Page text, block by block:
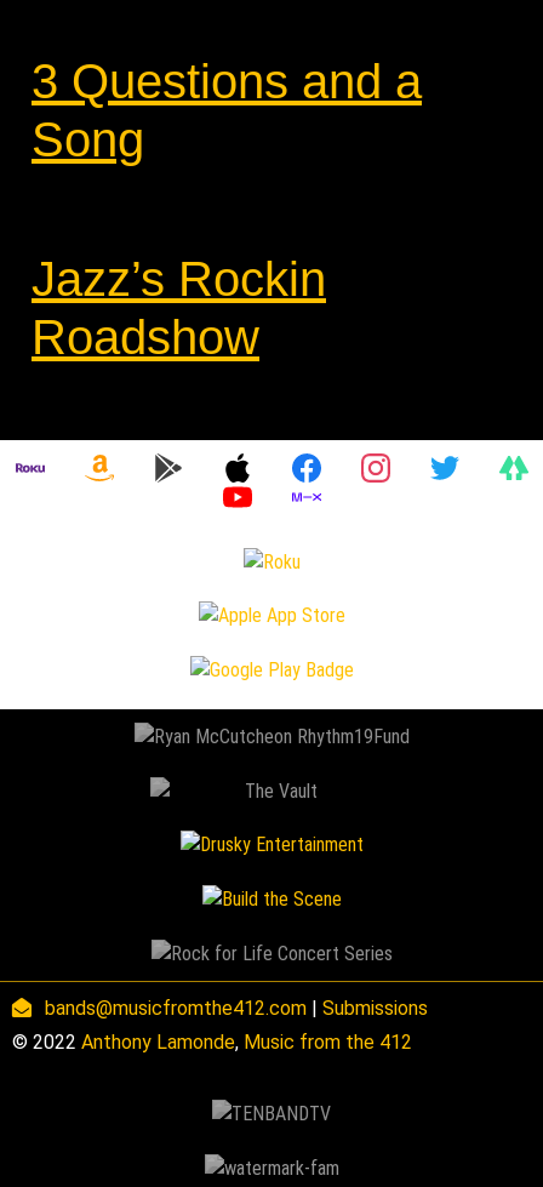
3 Questions and a
Song
Jazz’s Rockin
Roadshow
bands@musicfromthe412.com | Submissions
© 2022 Anthony Lamonde, Music from the 412